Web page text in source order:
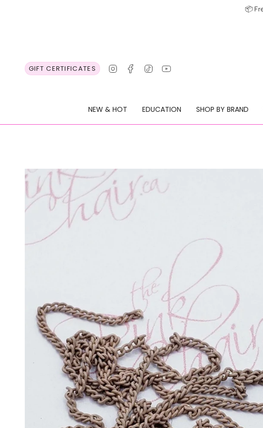
📦
GIFT CERTIFICATES InstagramFacebook
TikTokYouTube
NEW & HOT EDUCATION SHOP BY BRAND